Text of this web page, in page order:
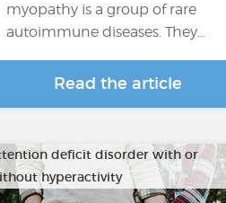
myopathy is a group of rare
autoimmune diseases. They…
Read the article
deficit disorder with or
hyperactivity